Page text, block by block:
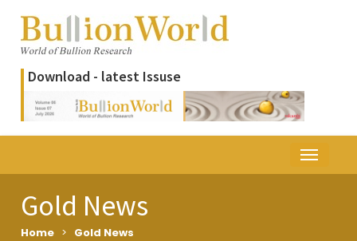
Download - latest Issuse
Gold News
Home > Gold News